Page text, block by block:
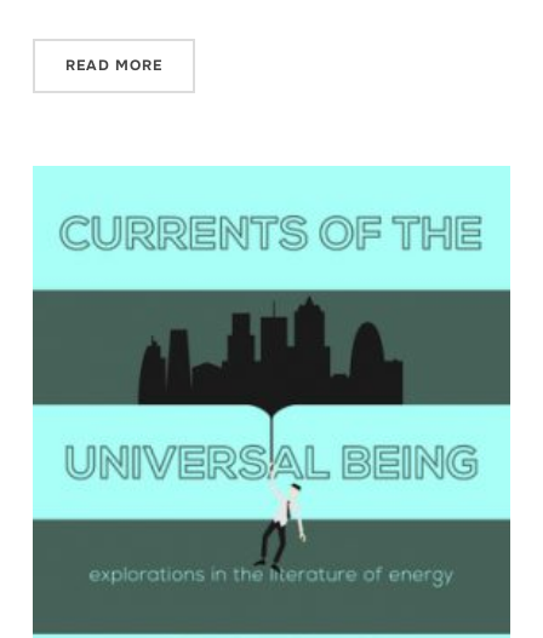
READ MORE